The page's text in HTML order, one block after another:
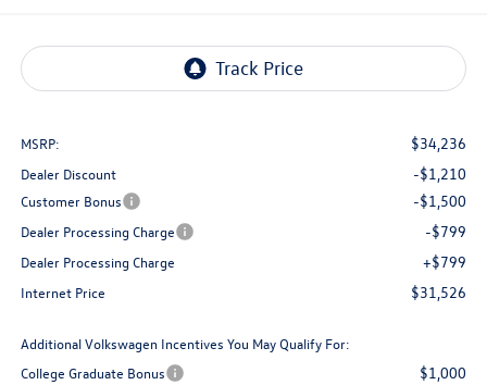
MSRP: $34,236
Dealer Discount -$1,210
Customer Bonus -$1,500
Dealer Processing Charge -$799
Dealer Processing Charge +$799
Internet Price $31,526
Additional Volkswagen Incentives You May Qualify For:
College Graduate Bonus
$1,000